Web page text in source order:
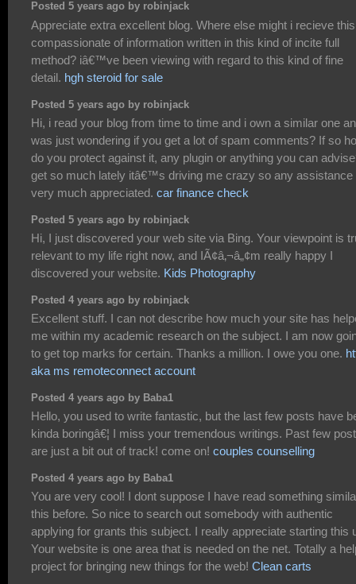
Posted 5 years ago by robinjack
Appreciate extra excellent blog. Where else might i recieve this
compassionate of information written in this kind of incite full
method? iâ€™ve been viewing with regard to this kind of fine
detail. hgh steroid for sale
Posted 5 years ago by robinjack
Hi, i read your blog from time to time and i own a similar one
was just wondering if you get a lot of spam comments? If so
do you protect against it, any plugin or anything you can
get so much lately itâ€™s driving me crazy so any assistance
very much appreciated. car finance check
Posted 5 years ago by robinjack
Hi, I just discovered your web site via Bing. Your viewpoint is
relevant to my life right now, and IÃ¢â‚¬â„¢m really happy I
discovered your website. Kids Photography
Posted 4 years ago by robinjack
Excellent stuff. I can not describe how much your site has
me within my academic research on the subject. I am now
to get top marks for certain. Thanks a million. I owe you one.
aka ms remoteconnect account
Posted 4 years ago by Baba1
Hello, you used to write fantastic, but the last few posts have
kinda boringâ€¦ I miss your tremendous writings. Past few
are just a bit out of track! come on! couples counselling
Posted 4 years ago by Baba1
You are very cool! I dont suppose I have read something
this before. So nice to search out somebody with authentic
applying for grants this subject. I really appreciate starting this
Your website is one area that is needed on the net. Totally a
project for bringing new things for the web! Clean carts